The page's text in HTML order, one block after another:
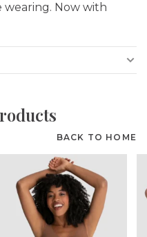
wearing. Now with
BACK TO HOME